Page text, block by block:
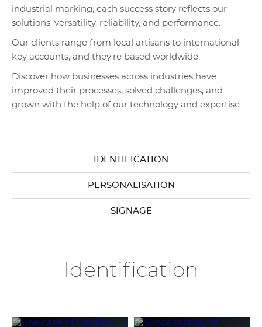
industrial marking, each success story reflects our
solutions' versatility, reliability, and performance.
Our clients range from local artisans to international
key accounts, and they're based worldwide.
Discover how businesses across industries have
improved their processes, solved challenges, and
grown with the help of our technology and expertise.
IDENTIFICATION
PERSONALISATION
SIGNAGE
Identification